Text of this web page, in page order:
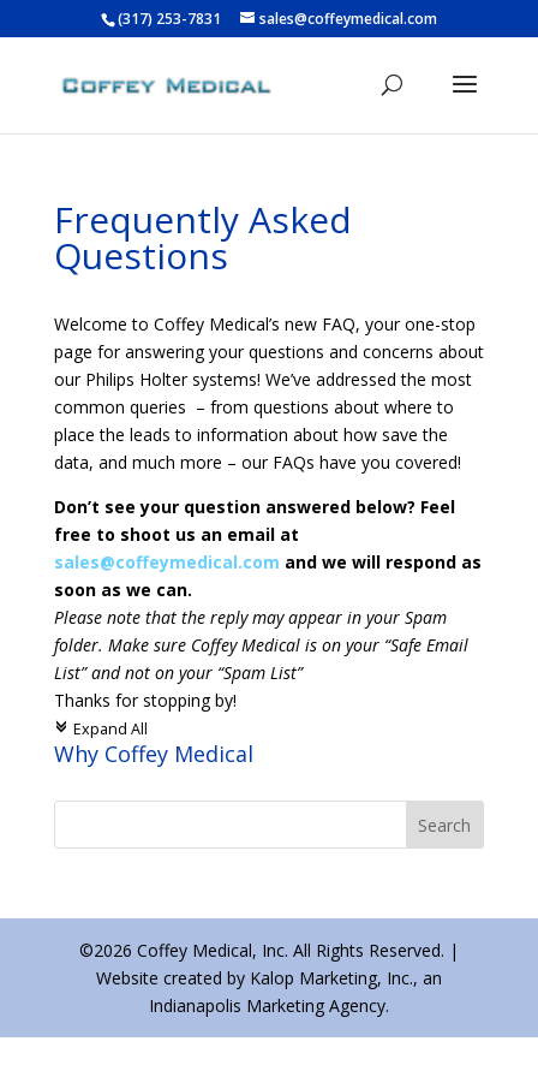
(317) 253-7831 sales@coffeymedical.com
Frequently Asked
Questions
Welcome to Coffey Medical’s new FAQ, your one-stop
page for answering your questions and concerns about
our Philips Holter systems! We’ve addressed the most
common queries – from questions about where to
place the leads to information about how save the
data, and much more – our FAQs have you covered!
Don’t see your question answered below? Feel
free to shoot us an email at
sales@coffeymedical.com and we will respond as
soon as we can.
Please note that the reply may appear in your Spam
folder. Make sure Coffey Medical is on your “Safe Email
List” and not on your “Spam List”
Thanks for stopping by!
c Expand All
Why Coffey Medical
©2026 Coffey Medical, Inc. All Rights Reserved. |
Website created by Kalop Marketing, Inc., an
Indianapolis Marketing Agency.